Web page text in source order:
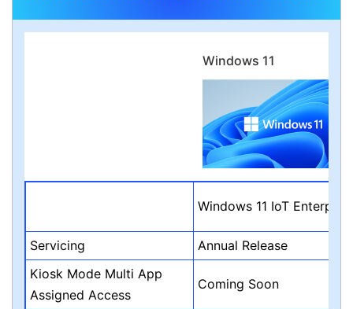
Windows 11
Windows 11 IoT Enterprise
Servicing
Annual Release
Kiosk Mode Multi App
Assigned Access
Coming Soon